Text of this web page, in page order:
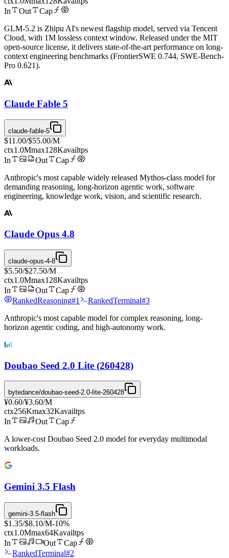
In
Out
Cap
GLM-5.2 is Zhipu AI's newest flagship model, served via Tencent
Cloud, with 1M lossless context window. Released under the MIT
open-source license, it delivers state-of-the-art performance on long-
context engineering benchmarks (FrontierSWE 0.744, SWE-Bench-
Pro 0.621).
Claude Fable 5
claude-fable-5
$11.00/$55.00/M
ctx1.0Mmax128Kavailtps
In
Out
Cap
Anthropic's most capable widely released Mythos-class model for
demanding reasoning, long-horizon agentic work, software
engineering, knowledge work, vision, and scientific research.
Claude Opus 4.8
claude-opus-4-8
$5.50/$27.50/M
ctx1.0Mmax128Kavailtps
In
Out
Cap
RankedReasoning#1 RankedTerminal#3
Anthropic's most capable model for complex reasoning, long-
horizon agentic coding, and high-autonomy work.
Doubao Seed 2.0 Lite (260428)
bytedance/doubao-seed-2.0-lite-260428
¥0.60/¥3.60/M
ctx256Kmax32Kavailtps
In
Out
Cap
A lower-cost Doubao Seed 2.0 model for everyday multimodal
workloads.
Gemini 3.5 Flash
gemini-3.5-flash
$1.35/$8.10/M-10%
ctx1.0Mmax64Kavailtps
In
Out
Cap
RankedTerminal#2